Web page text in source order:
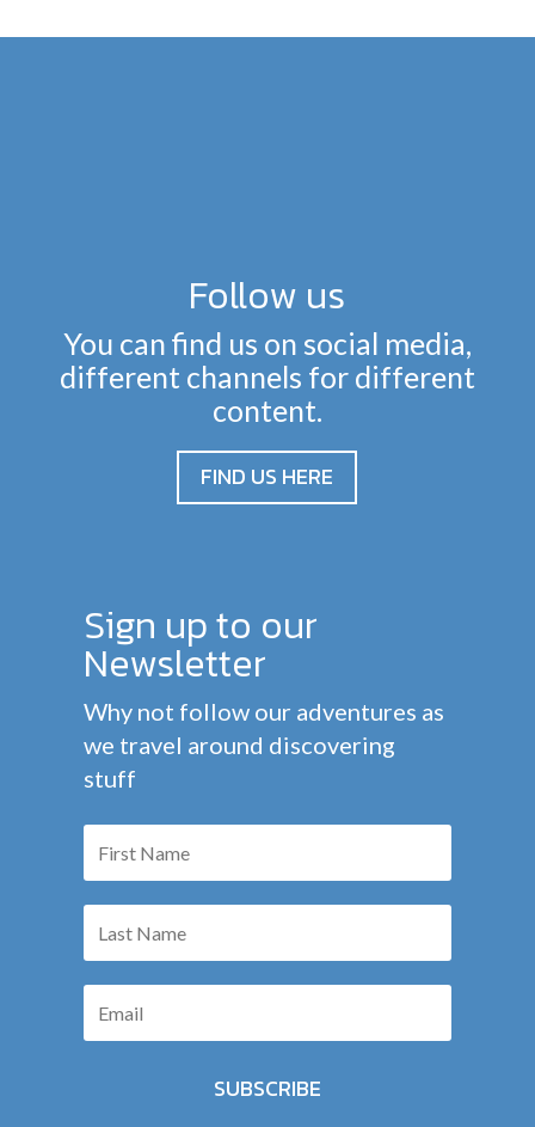
Follow us
You can find us on social media,
different channels for different
content.
FIND US HERE
Sign up to our
Newsletter
Why not follow our adventures as
we travel around discovering
stuff
SUBSCRIBE